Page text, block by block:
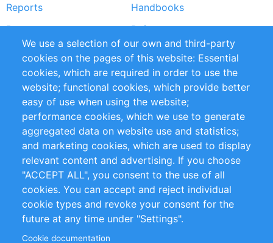
Reports
Handbooks
Partners
References
RSS Feed
Sustainability
Privacy Policy
Terms and Conditions
Impressum
Customer Support
+49 (0)30 - 2084712 50
info@inomics.com
Follow Us
We use a selection of our own and third-party
cookies on the pages of this website: Essential
cookies, which are required in order to use the
website; functional cookies, which provide better
easy of use when using the website;
performance cookies, which we use to generate
aggregated data on website use and statistics;
and marketing cookies, which are used to display
relevant content and advertising. If you choose
"ACCEPT ALL", you consent to the use of all
cookies. You can accept and reject individual
cookie types and revoke your consent for the
future at any time under "Settings".
Cookie documentation